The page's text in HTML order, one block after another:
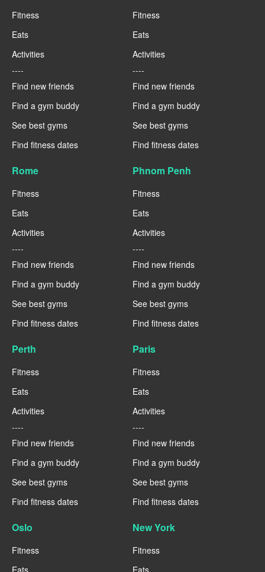
Fitness
Eats
Activities
----
Find new friends
Find a gym buddy
See best gyms
Find fitness dates
Fitness
Eats
Activities
----
Find new friends
Find a gym buddy
See best gyms
Find fitness dates
Rome
Fitness
Eats
Activities
----
Find new friends
Find a gym buddy
See best gyms
Find fitness dates
Phnom Penh
Fitness
Eats
Activities
----
Find new friends
Find a gym buddy
See best gyms
Find fitness dates
Perth
Fitness
Eats
Activities
----
Find new friends
Find a gym buddy
See best gyms
Find fitness dates
Paris
Fitness
Eats
Activities
----
Find new friends
Find a gym buddy
See best gyms
Find fitness dates
Oslo
Fitness
New York
Fitness